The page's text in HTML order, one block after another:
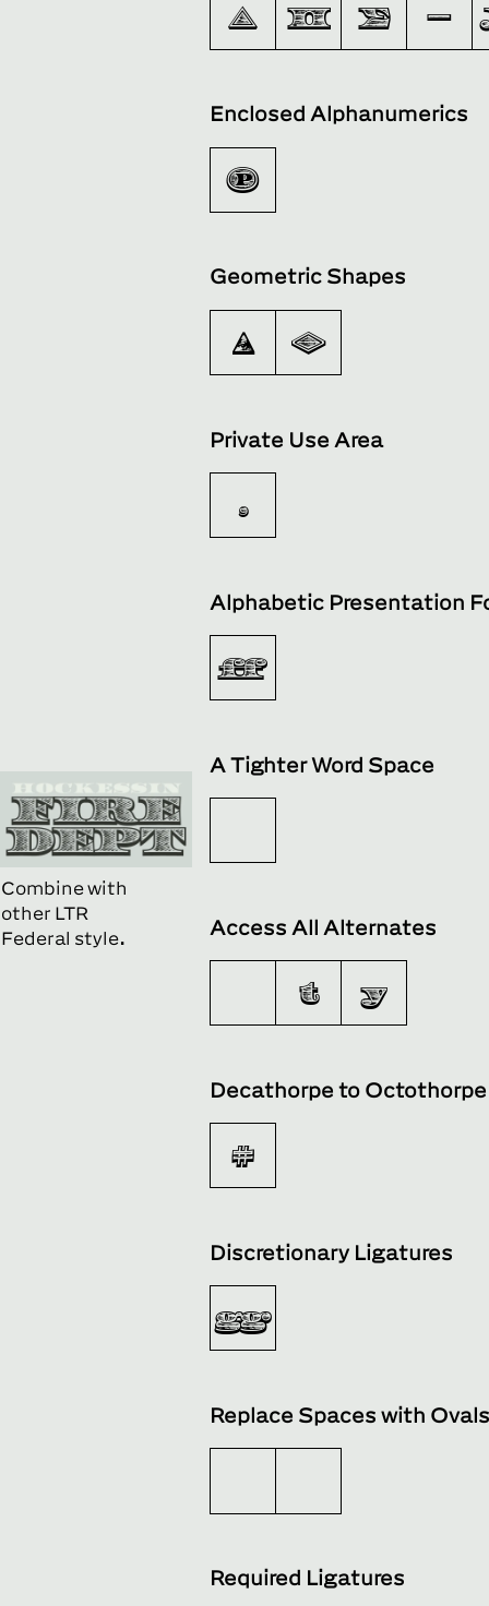
Combine with
other LTR
Federal style.
∆ ∏ ∑ −
Enclosed Alphanumerics
Ⓟ
Geometric Shapes
◉ ◊
Private Use Area

Alphabetic Presentation
ﬀ
A Tighter Word Space
Access All Alternates
t y
Decathorpe to Octothorpe
#
Discretionary Ligatures
gg
Replace Spaces with Ovals
Required Ligatures